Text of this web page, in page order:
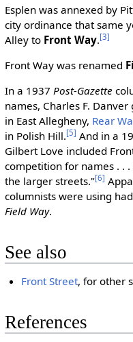
Esplen was annexed by
city ordinance that same
Alley to Front Way.[3]
Front Way was renamed
In a 1937 Post-Gazette
names, Charles F.
in East Allegheny, Rear
in Polish Hill.[5] And in a
Gilbert Love included
competition for names . .
the larger streets."[6]
columnists were using
Field Way.
See also
Front Street, for other
References